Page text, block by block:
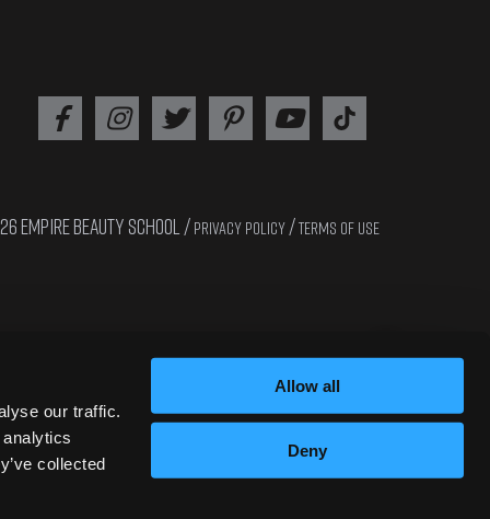
our traffic.
collected
Allow all
Deny
Interested in cosmetology? Apply now!!
EMPIRE BEAUTY SCHOOL /PRIVACY POLICY /TERMS OF USE